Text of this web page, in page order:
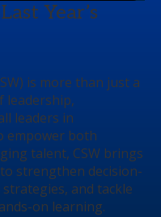
Year’s
is more than just a
leadership,
leaders in
empower both
talent, CSW brings
strengthen decision-
and tackle
on learning.